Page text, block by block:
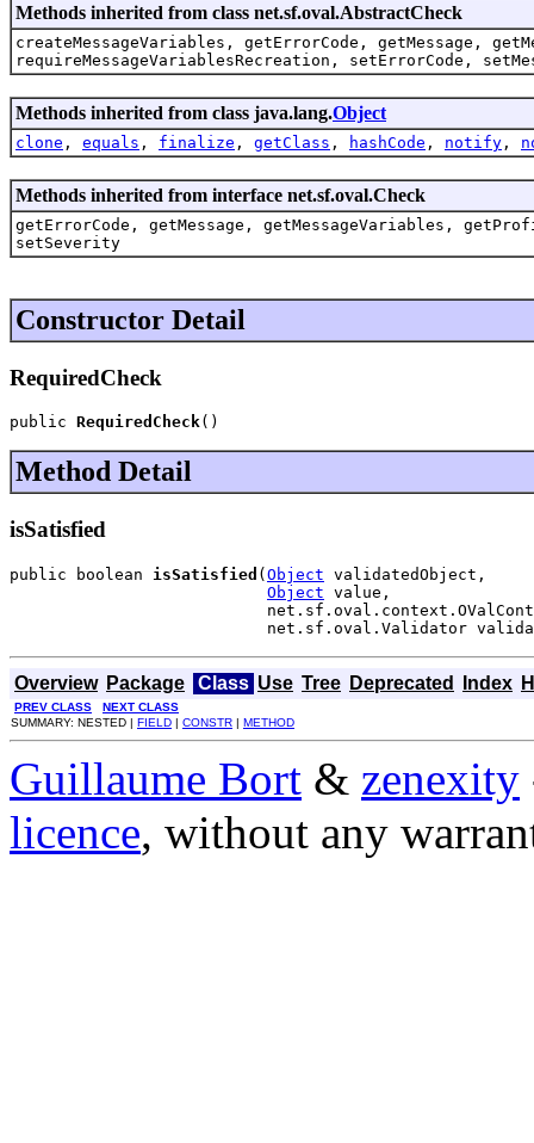
Methods inherited from class net.sf.oval.AbstractCheck
createMessageVariables, getErrorCode, getMessage,
requireMessageVariablesRecreation, setErrorCode,
Methods inherited from class java.lang.Object
clone , equals , finalize , getClass , hashCode , notify ,
Methods inherited from interface net.sf.oval.Check
getErrorCode, getMessage, getMessageVariables,
setSeverity
Constructor Detail
RequiredCheck
public RequiredCheck()
Method Detail
isSatisfied
public boolean isSatisfied (Object validatedObject,
Object value,
net.sf.oval.Validator
Overview Package Class Use Tree Deprecated Index
PREV CLASS
NEXT CLASS
SUMMARY: NESTED | FIELD | CONSTR | METHOD
Guillaume Bort & zenexity
licence, without any